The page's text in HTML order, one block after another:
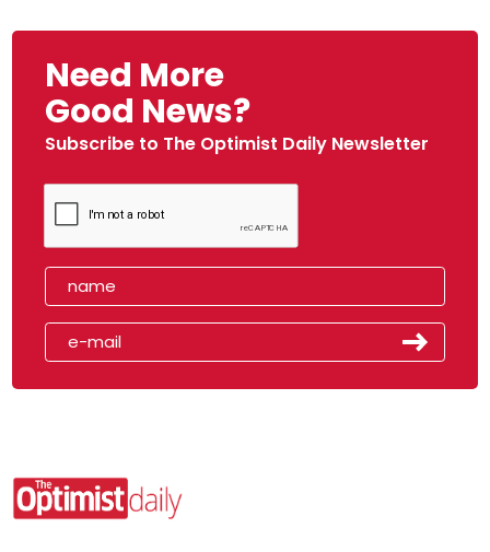
Need More
Good News?
Subscribe to The Optimist Daily Newsletter